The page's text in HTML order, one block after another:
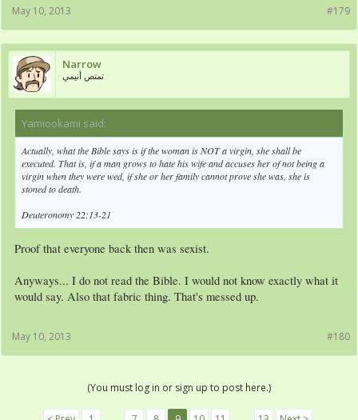
#179
May 10, 2013
Narrow
تمتص أنيمي
Yamiookami said:
Actually, what the Bible says is if the woman is NOT a virgin, she shall be
executed. That is, if a man grows to hate his wife and accuses her of not being a
virgin when they were wed, if she or her family cannot prove she was, she is
stoned to death.
Deuteronomy 22:13-21
Proof that everyone back then was sexist.
Anyways... I do not read the Bible. I would not know exactly what it
would say. Also that fabric thing. That's messed up.
#180
May 10, 2013
(You must log in or sign up to post here.)